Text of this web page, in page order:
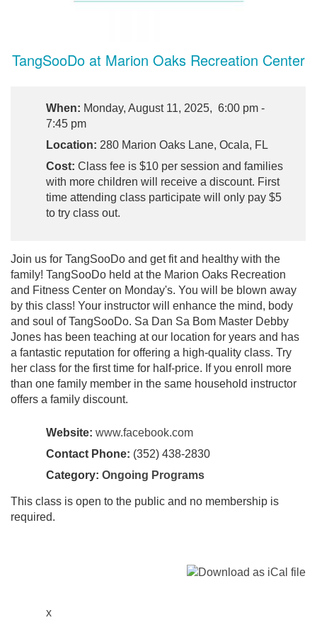
TangSooDo at Marion Oaks Recreation Center
When: Monday, August 11, 2025, 6:00 pm -
7:45 pm
Location: 280 Marion Oaks Lane, Ocala, FL
Cost: Class fee is $10 per session and families
with more children will receive a discount. First
time attending class participate will only pay $5
to try class out.
Join us for TangSooDo and get fit and healthy with the
family! TangSooDo held at the Marion Oaks Recreation
and Fitness Center on Monday's. You will be blown away
by this class! Your instructor will enhance the mind, body
and soul of TangSooDo. Sa Dan Sa Bom Master Debby
Jones has been teaching at our location for years and has
a fantastic reputation for offering a high-quality class. Try
her class for the first time for half-price. If you enroll more
than one family member in the same household instructor
offers a family discount.
Website: www.facebook.com
Contact Phone: (352) 438-2830
Category: Ongoing Programs
This class is open to the public and no membership is
required.
x